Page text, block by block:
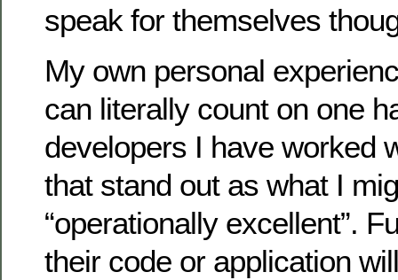
speak for themselves
My own personal
can literally count on one
developers I have worked
that stand out as what I
“operationally excellent”.
their code or application